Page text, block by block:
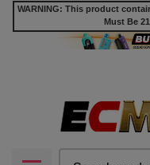
WARNING: This product
Must Be